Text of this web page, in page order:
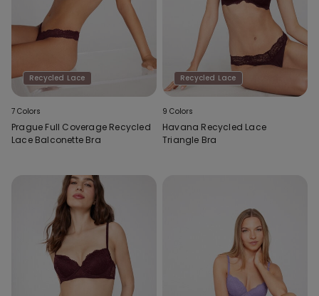
Recycled Lace
7 Colors
Prague Full Coverage Recycled
Lace Balconette Bra
Recycled Lace
9 Colors
Havana Recycled Lace
Triangle Bra